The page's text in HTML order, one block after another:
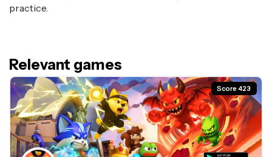
practice.
Relevant games
Score 423